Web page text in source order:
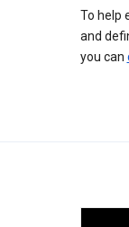
To help
and
you can